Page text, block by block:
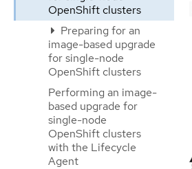
OpenShift clusters
Preparing for an
image-based upgrade
for single-node
OpenShift clusters
Performing an image-
based upgrade for
single-node
OpenShift clusters
with the Lifecycle
Agent